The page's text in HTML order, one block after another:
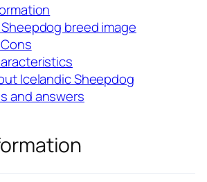
breed image
Icelandic Sheepdog
and answers